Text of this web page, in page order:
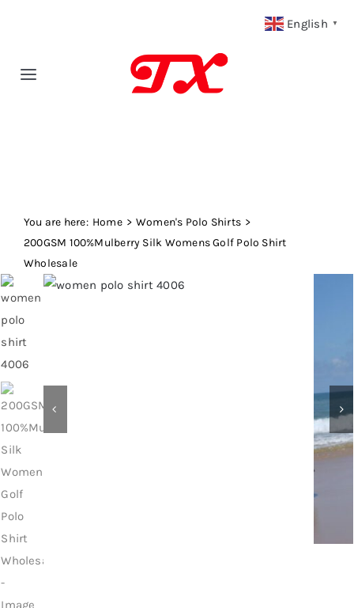
Toggle
Fabric Type
Fabric Weight
Contact
You are here: Home
Women's Polo Shirts
200GSM 100%Mulberry Silk Womens Golf Polo Shirt
Wholesale
English ▼